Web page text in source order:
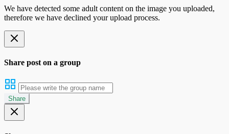
We have detected some adult content on the image you uploaded,
therefore we have declined your upload process.
Share post on a group
Share